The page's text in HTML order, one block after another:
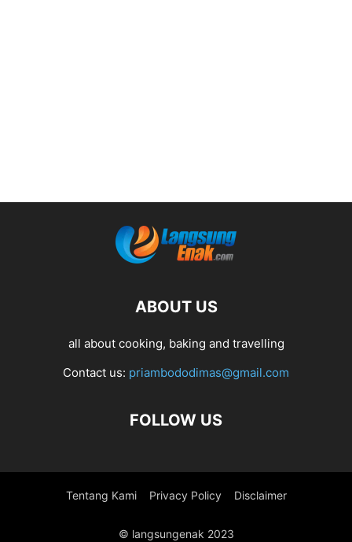
ABOUT US
all about cooking, baking and travelling
Contact us: priambododimas@gmail.com
FOLLOW US
Tentang Kami Privacy Policy Disclaimer
© langsungenak 2023